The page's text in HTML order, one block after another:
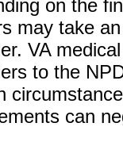
on the
may take
VA
to the
can